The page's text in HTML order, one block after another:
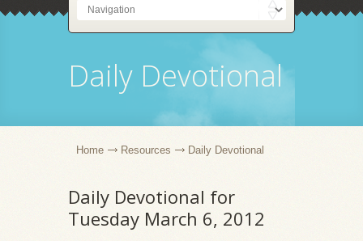
Daily Devotional
Home Resources Daily Devotional
Daily Devotional for
Tuesday March 6, 2012